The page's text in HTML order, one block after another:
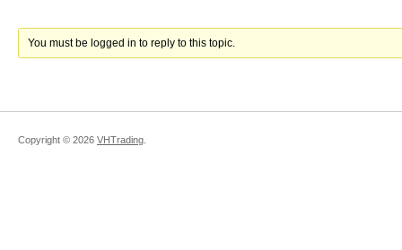
You must be logged in to reply to this topic.
Copyright © 2026 VHTrading